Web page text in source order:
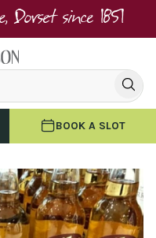
since 1851
BOOK A SLOT